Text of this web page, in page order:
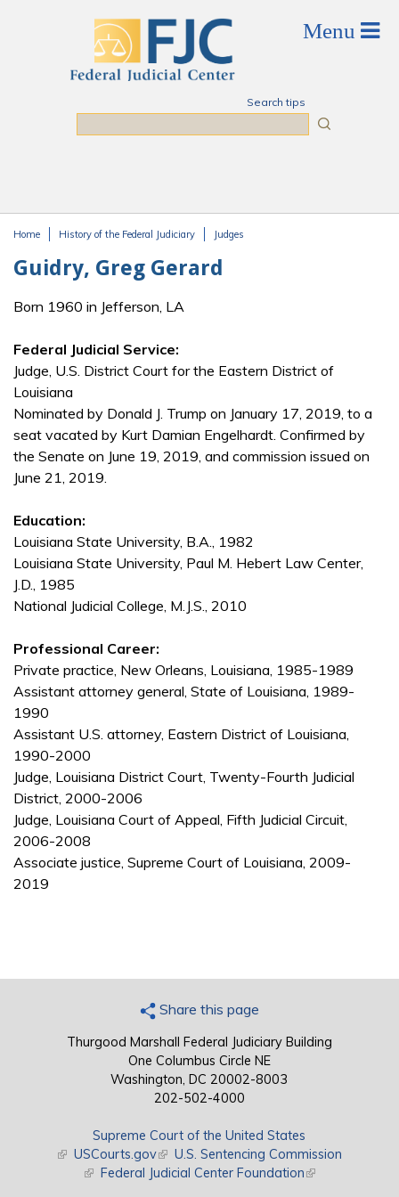
Search tips
Home History of the Federal Judiciary Judges
Guidry, Greg Gerard
Born 1960 in Jefferson, LA
Federal Judicial Service:
Judge, U.S. District Court for the Eastern District of
Louisiana
Nominated by Donald J. Trump on January 17, 2019, to a
seat vacated by Kurt Damian Engelhardt. Confirmed by
the Senate on June 19, 2019, and commission issued on
June 21, 2019.
Education:
Louisiana State University, B.A., 1982
Louisiana State University, Paul M. Hebert Law Center,
J.D., 1985
National Judicial College, M.J.S., 2010
Professional Career:
Private practice, New Orleans, Louisiana, 1985-1989
Assistant attorney general, State of Louisiana, 1989-
1990
Assistant U.S. attorney, Eastern District of Louisiana,
1990-2000
Judge, Louisiana District Court, Twenty-Fourth Judicial
District, 2000-2006
Judge, Louisiana Court of Appeal, Fifth Judicial Circuit,
2006-2008
Associate justice, Supreme Court of Louisiana, 2009-
2019
Share this page
Thurgood Marshall Federal Judiciary Building
One Columbus Circle NE
Washington, DC 20002-8003
202-502-4000
Supreme Court of the United States
(link is external)
USCourts.gov(link is external)
U.S. Sentencing Commission
(link is external)
Federal Judicial Center Foundation(link is external)